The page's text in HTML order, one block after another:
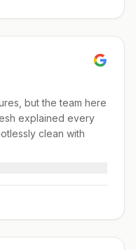
but the team here
explained every
clean with